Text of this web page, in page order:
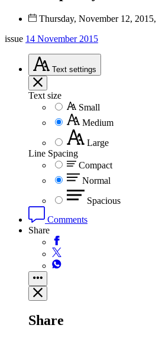
Thursday, November 12,
issue 14 November 2015
Text settings
Text size
Small
Medium
Large
Line Spacing
Compact
Normal
Spacious
Comments
Share
Share